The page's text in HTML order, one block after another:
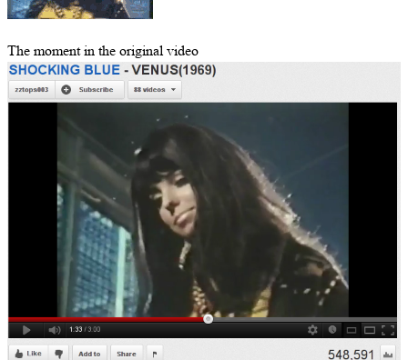
The moment in the original video